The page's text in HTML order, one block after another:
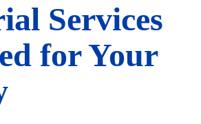
Services
for Your